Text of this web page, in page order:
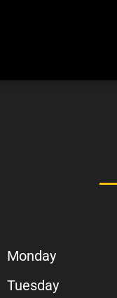
Monday
Tuesday